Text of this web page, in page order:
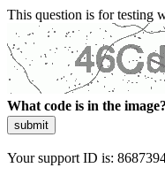
This question is for testing
What code is in the image?
submit
Your support ID is: